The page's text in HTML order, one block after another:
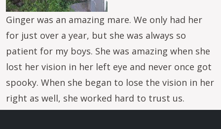
Ginger was an amazing mare. We only had her
for just over a year, but she was always so
patient for my boys. She was amazing when she
lost her vision in her left eye and never once got
spooky. When she began to lose the vision in her
right as well, she worked hard to trust us.